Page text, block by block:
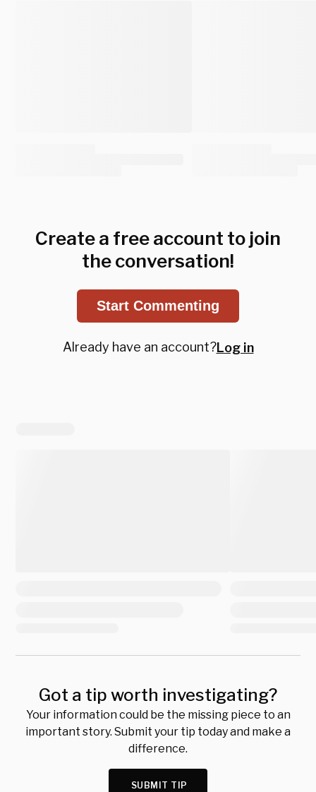
Create a free account to join
the conversation!
Start Commenting
Already have an account?Log in
Got a tip worth investigating?
Your information could be the missing piece to an
important story. Submit your tip today and make a
difference.
SUBMIT TIP